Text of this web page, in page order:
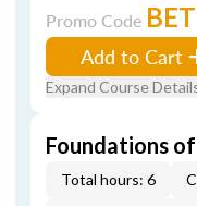
Promo Code BET
Add to Cart
Expand Course
Foundations
Total hours: 6